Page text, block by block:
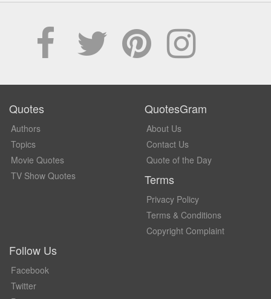
Quotes
Authors
Topics
Movie Quotes
TV Show Quotes
QuotesGram
About Us
Contact Us
Quote of the Day
Terms
Privacy Policy
Terms & Conditions
Copyright Complaint
Follow Us
Facebook
Twitter